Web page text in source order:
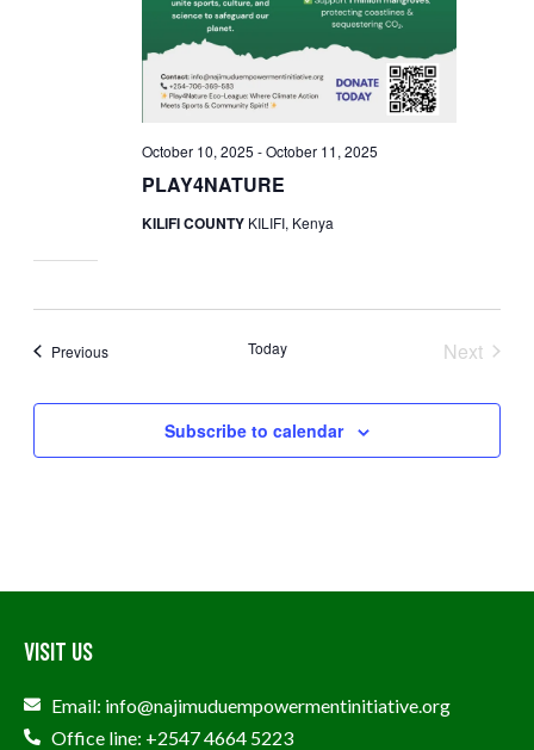
PLAY4NATURE
October 10, 2025 -October 11, 2025
KILIFI COUNTY KILIFI, Kenya
PreviousEvents Today
Next
Subscribe to calendar
VISIT US
Email: info@najimuduempowermentinitiative.org
Office line: +2547 4664 5223